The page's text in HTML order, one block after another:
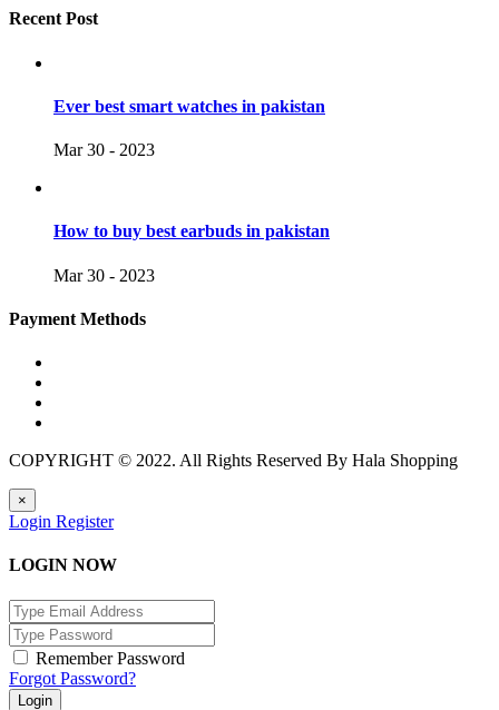
Recent Post
Ever best smart watches in pakistan
Mar 30 - 2023
How to buy best earbuds in pakistan
Mar 30 - 2023
Payment Methods
COPYRIGHT © 2022. All Rights Reserved By Hala Shopping
×
Login Register
LOGIN NOW
Remember Password
Forgot Password?
Login